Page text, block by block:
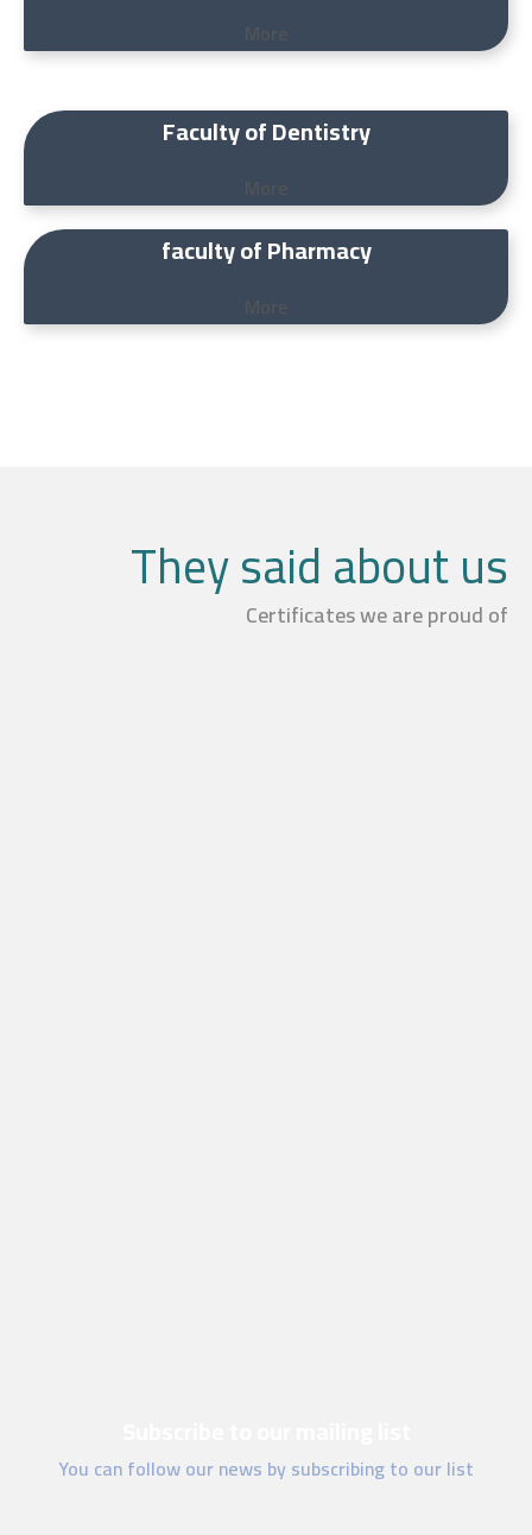
More
Faculty of Dentistry
More
faculty of Pharmacy
More
They said about us
Certificates we are proud of
You can follow our news by subscribing to our list